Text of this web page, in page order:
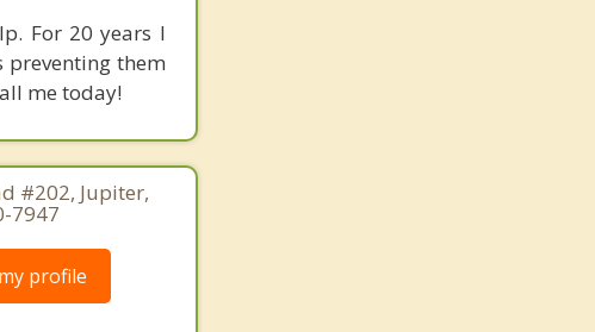
For 20 years I
preventing them
me today!
#202, Jupiter,
7947
profile